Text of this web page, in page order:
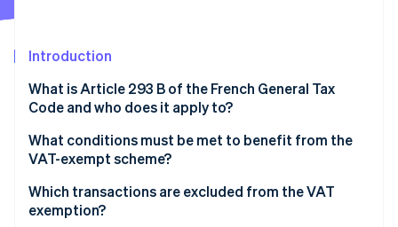
Identity
See how Stripe is building the economic
Watch now
Introduction
What is Article 293 B of the French General Tax
Code and who does it apply to?
What conditions must be met to benefit from the
VAT-exempt scheme?
Which transactions are excluded from the VAT
exemption?